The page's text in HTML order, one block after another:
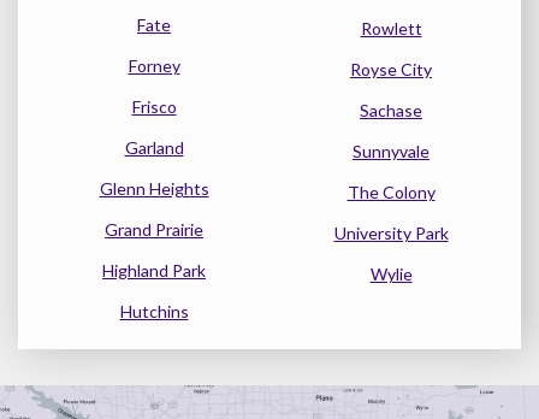
Fate
Forney
Frisco
Garland
Glenn Heights
Grand Prairie
Highland Park
Hutchins
Rowlett
Royse City
Sachase
Sunnyvale
The Colony
University Park
Wylie